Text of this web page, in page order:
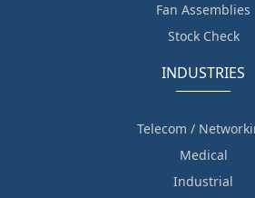
Fan Assemblies
Stock Check
INDUSTRIES
Telecom /
Medical
Industrial